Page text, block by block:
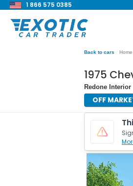
1 866 575 0385
Back to cars Home
1975
Redone
OFF